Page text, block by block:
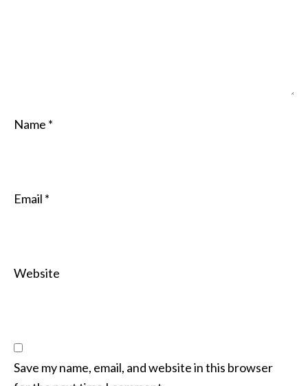
Name *
Email *
Website
Save my name, email, and website in this browser